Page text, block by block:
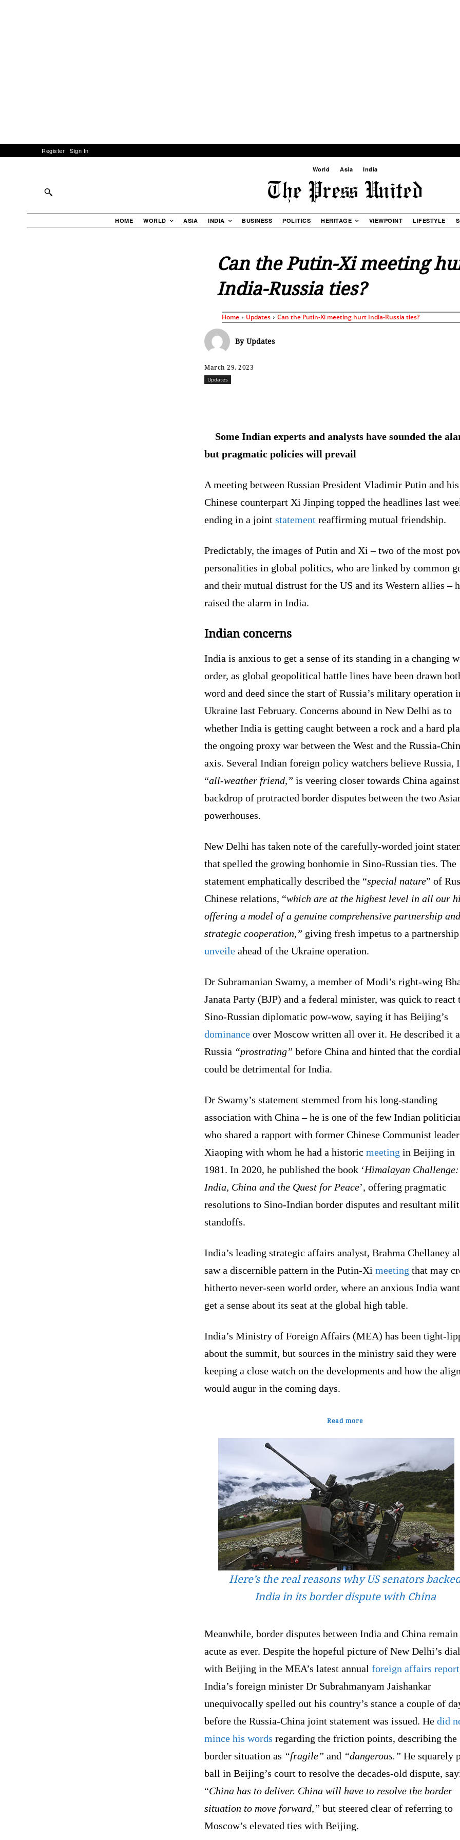
Register Sign In
World Asia India
HOME WORLD ASIA INDIA BUSINESS POLITICS HERITAGE VIEWPOINT LIFESTYLE
Can the Putin-Xi meeting
India-Russia ties?
Home Updates Can the Putin-Xi meeting hurt India-Russia ties?
By Updates
March 29, 2023
Updates
Some Indian experts and analysts have sounded the
but pragmatic policies will prevail
A meeting between Russian President Vladimir Putin and his
Chinese counterpart Xi Jinping topped the headlines last
ending in a joint statement reaffirming mutual friendship.
Predictably, the images of Putin and Xi – two of the most
personalities in global politics, who are linked by common
and their mutual distrust for the US and its Western allies –
raised the alarm in India.
Indian concerns
India is anxious to get a sense of its standing in a changing
order, as global geopolitical battle lines have been drawn
word and deed since the start of Russia’s military operation
Ukraine last February. Concerns abound in New Delhi as to
whether India is getting caught between a rock and a hard
the ongoing proxy war between the West and the Russia-
axis. Several Indian foreign policy watchers believe Russia,
“all-weather friend,” is veering closer towards China
backdrop of protracted border disputes between the two
powerhouses.
New Delhi has taken note of the carefully-worded joint
that spelled the growing bonhomie in Sino-Russian ties. The
statement emphatically described the “special nature” of
Chinese relations, “which are at the highest level in all our
offering a model of a genuine comprehensive partnership and
strategic cooperation,” giving fresh impetus to a
unveile ahead of the Ukraine operation.
Dr Subramanian Swamy, a member of Modi’s right-wing
Janata Party (BJP) and a federal minister, was quick to react
Sino-Russian diplomatic pow-wow, saying it has Beijing’s
dominance over Moscow written all over it. He described it
Russia “prostrating” before China and hinted that the
could be detrimental for India.
Dr Swamy’s statement stemmed from his long-standing
association with China – he is one of the few Indian
who shared a rapport with former Chinese Communist
Xiaoping with whom he had a historic meeting in Beijing in
1981. In 2020, he published the book ‘Himalayan Challenge:
India, China and the Quest for Peace’, offering pragmatic
resolutions to Sino-Indian border disputes and resultant
standoffs.
India’s leading strategic affairs analyst, Brahma Chellaney
saw a discernible pattern in the Putin-Xi meeting that may
hitherto never-seen world order, where an anxious India
get a sense about its seat at the global high table.
India’s Ministry of Foreign Affairs (MEA) has been tight-
about the summit, but sources in the ministry said they were
keeping a close watch on the developments and how the
would augur in the coming days.
Read more
Here’s the real reasons why US senators
India in its border dispute with China
Meanwhile, border disputes between India and China remain
acute as ever. Despite the hopeful picture of New Delhi’s
with Beijing in the MEA’s latest annual foreign affairs report
India’s foreign minister Dr Subrahmanyam Jaishankar
unequivocally spelled out his country’s stance a couple of
before the Russia-China joint statement was issued. He did
mince his words regarding the friction points, describing the
border situation as “fragile” and “dangerous.” He squarely
ball in Beijing’s court to resolve the decades-old dispute,
“China has to deliver. China will have to resolve the border
situation to move forward,” but steered clear of referring to
Moscow’s elevated ties with Beijing.